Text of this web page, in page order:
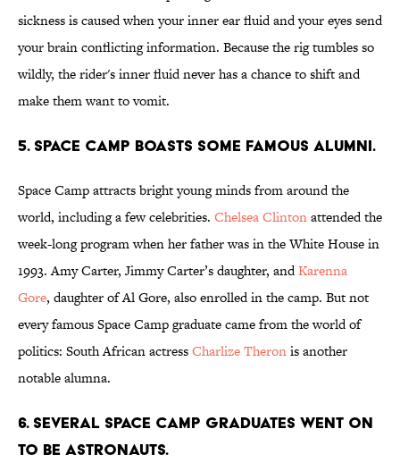
sickness is caused when your inner ear fluid and your eyes send
your brain conflicting information. Because the rig tumbles so
wildly, the rider's inner fluid never has a chance to shift and
make them want to vomit.
5. Space Camp boasts some famous alumni.
Space Camp attracts bright young minds from around the
world, including a few celebrities. Chelsea Clintonattended the
week-long program when her father was in the White House in
1993. Amy Carter, Jimmy Carter’s daughter, andKarenna
Gore, daughter of Al Gore, also enrolled in the camp. But not
every famous Space Camp graduate came from the world of
politics: South African actressCharlize Theronis another
notable alumna.
6. Several Space Camp graduates went on
to be astronauts.